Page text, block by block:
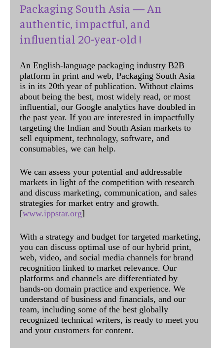
Packaging South Asia — An
authentic, impactful, and
influential 20-year-old !
An English-language packaging industry B2B
platform in print and web, Packaging South Asia
is in its 20th year of publication. Without claims
about being the best, most widely read, or most
influential, our Google analytics have doubled in
the past year. If you are interested in impactfully
targeting the Indian and South Asian markets to
sell equipment, technology, software, and
consumables, we can help.
We can assess your potential and addressable
markets in light of the competition with research
and discuss marketing, communication, and sales
strategies for market entry and growth.
[www.ippstar.org]
With a strategy and budget for targeted marketing,
you can discuss optimal use of our hybrid print,
web, video, and social media channels for brand
recognition linked to market relevance. Our
platforms and channels are differentiated by
hands-on domain practice and experience. We
understand of business and financials, and our
team, including some of the best globally
recognized technical writers, is ready to meet you
and your customers for content.